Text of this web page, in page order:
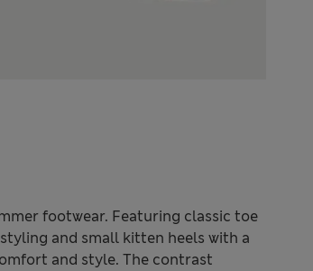
footwear. Featuring classic toe
and small kitten heels with a
and style. The contrast